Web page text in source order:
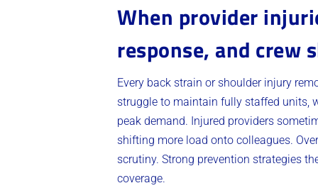
When provider
response, and crew
Every back strain or shoulder injury
struggle to maintain fully staffed units,
peak demand. Injured providers
shifting more load onto colleagues.
scrutiny. Strong prevention strategies
coverage.